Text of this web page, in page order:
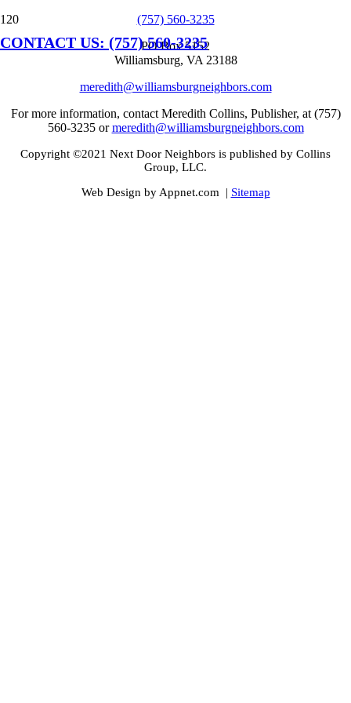
CONTACT US: (757) 560-3235
(757) 560-3235
PO Box 5152
Williamsburg, VA 23188
meredith@williamsburgneighbors.com
For more information, contact Meredith Collins, Publisher, at (757)
560-3235 ormeredith@williamsburgneighbors.com
Copyright ©2021 Next Door Neighbors is published by Collins
Group, LLC.
Web Design by Appnet.com | Sitemap